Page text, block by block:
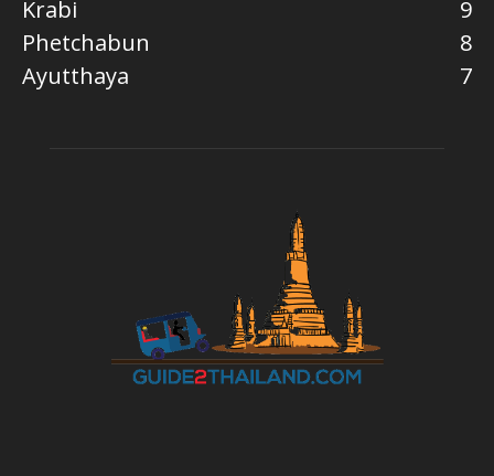
Krabi
9
Phetchabun
8
Ayutthaya
7